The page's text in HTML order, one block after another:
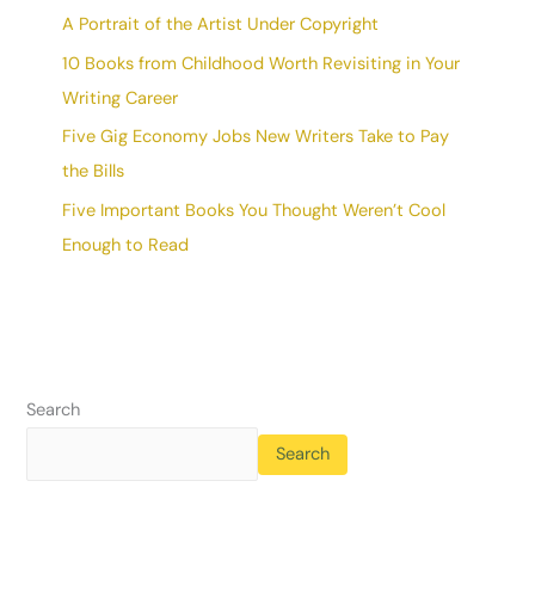
A Portrait of the Artist Under Copyright
10 Books from Childhood Worth Revisiting in Your
Writing Career
Five Gig Economy Jobs New Writers Take to Pay
the Bills
Five Important Books You Thought Weren’t Cool
Enough to Read
Search
Search